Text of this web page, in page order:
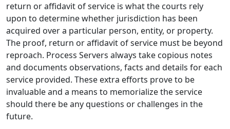
return or affidavit of service is what the courts rely
upon to determine whether jurisdiction has been
acquired over a particular person, entity, or property.
The proof, return or affidavit of service must be beyond
reproach. Process Servers always take copious notes
and documents observations, facts and details for each
service provided. These extra efforts prove to be
invaluable and a means to memorialize the service
should there be any questions or challenges in the
future.